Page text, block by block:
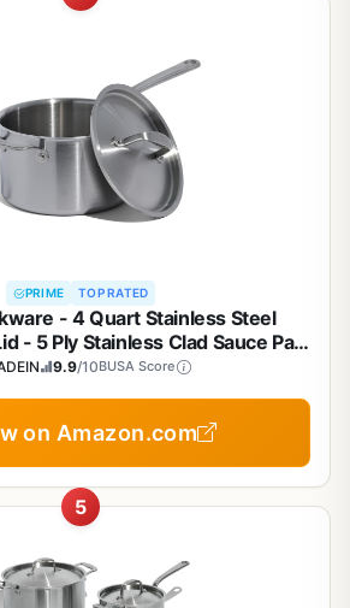
PRIME TOP RATED
- 4 Quart Stainless Steel
- 5 Ply Stainless Clad Sauce Pan
Cookware - Crafted in Italy -
9.9/10BUSA Score
on Amazon.com
5